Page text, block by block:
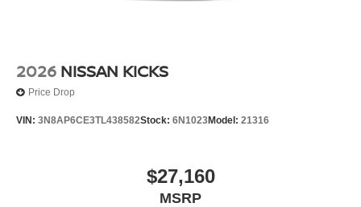
2026 NISSAN KICKS
Price Drop
VIN: 3N8AP6CE3TL438582Stock: 6N1023Model: 21316
$27,160
MSRP